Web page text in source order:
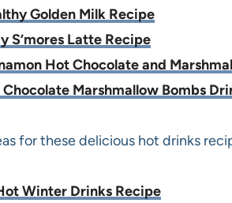
Golden Milk Recipe
S’mores Latte Recipe
Hot Chocolate and
Marshmallow Bombs
for these delicious hot drinks
Winter Drinks Recipe